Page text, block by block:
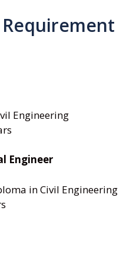
Engineering
Engineer
in Civil Engineering